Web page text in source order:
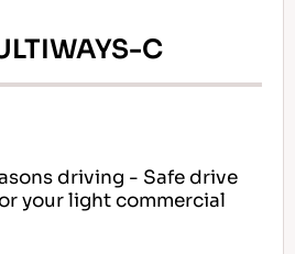
C
driving - Safe drive
your light commercial